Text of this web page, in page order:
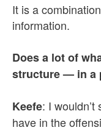
It is a
information.
Does a lot of
structure — in a
Keefe: I
have in the